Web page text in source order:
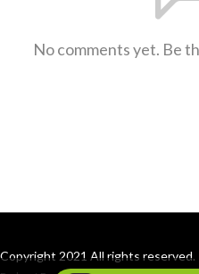
No comments yet. Be
Copyright 2021 All rights reserved.